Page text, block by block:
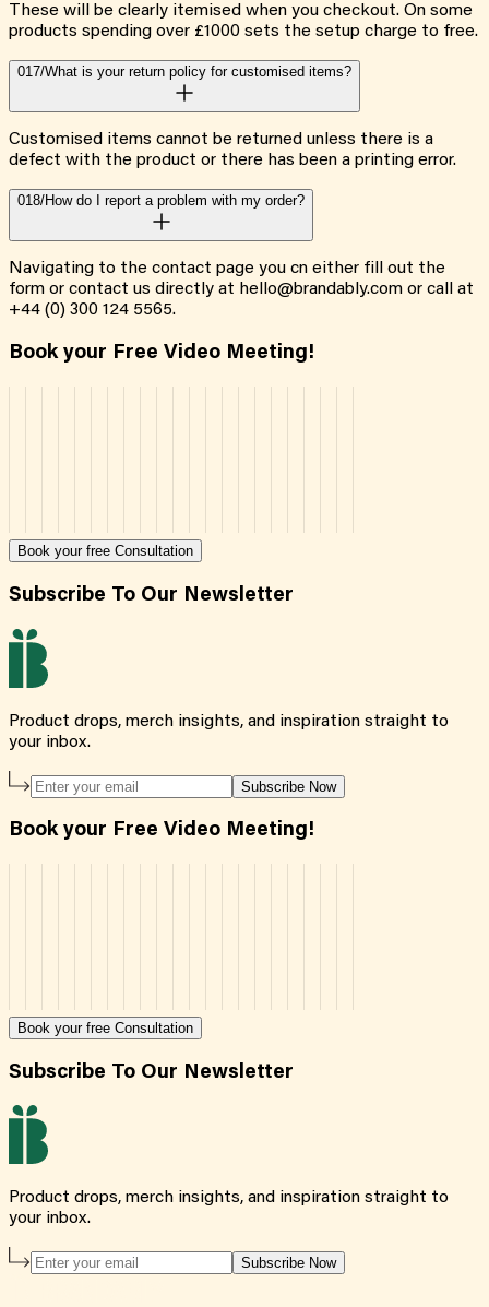
These will be clearly itemised when you checkout. On some
products spending over £1000 sets the setup charge to free.
017/What is your return policy for customised items?
Customised items cannot be returned unless there is a
defect with the product or there has been a printing error.
018/How do I report a problem with my order?
Navigating to the contact page you cn either fill out the
form or contact us directly at hello@brandably.com or call at
+44 (0) 300 124 5565.
Book your Free Video Meeting!
Book your free Consultation
Subscribe To Our Newsletter
Product drops, merch insights, and inspiration straight to
your inbox.
Subscribe Now
Book your Free Video Meeting!
Book your free Consultation
Subscribe To Our Newsletter
Product drops, merch insights, and inspiration straight to
your inbox.
Subscribe Now